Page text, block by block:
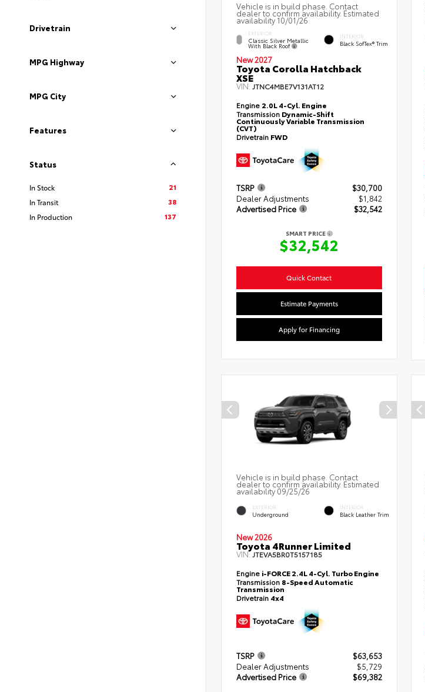
Drivetrain
MPG Highway
MPG City
Features
Status
In Stock
21
In Transit
38
In Production
137
Vehicle is in build phase. Contact
dealer to confirm availability. Estimated
availability 10/01/26
EXTERIOR
Classic Silver Metallic
With Black Roof
INTERIOR
Black SofTex® Trim
New 2027
Toyota Corolla Hatchback
XSE
VIN: JTNC4MBE7V131AT12
Engine 2.0L 4-Cyl. Engine
Transmission Dynamic-Shift
Continuously Variable Transmission
(CVT)
Drivetrain FWD
TSRP
$30,700
Dealer Adjustments
$1,842
Advertised Price
$32,542
SMART PRICE
$32,542
Quick Contact
Estimate Payments
Apply for Financing
Vehicle is in build phase. Contact
dealer to confirm availability. Estimated
availability 09/25/26
EXTERIOR
Underground
INTERIOR
Black Leather Trim
New 2026
Toyota 4Runner Limited
VIN:JTEVA5BR0T5157185
Engine i-FORCE 2.4L 4-Cyl. Turbo Engine
Transmission 8-Speed Automatic
Transmission
Drivetrain 4x4
TSRP
$63,653
Dealer Adjustments
$5,729
Advertised Price
$69,382